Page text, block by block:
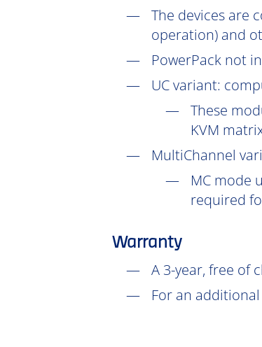
The devices are
operation) and
PowerPack not
UCvariant:
These
KVM
MultiChannel
MC mode
required
Warranty
A 3-year, free of
For an